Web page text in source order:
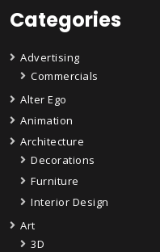
Categories
Advertising
Commercials
Alter Ego
Animation
Architecture
Decorations
Furniture
Interior Design
Art
3D